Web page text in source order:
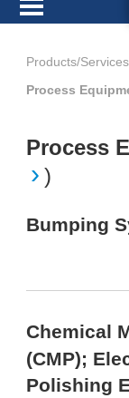
Products/Services
Process
Process
)
Bumping
Chemical
(CMP);
Polishing